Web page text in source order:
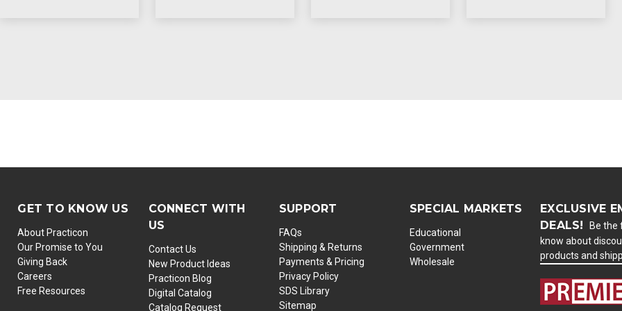
GET TO KNOW US
About Practicon
Our Promise to You
Giving Back
Careers
Free Resources
CONNECT WITH
US
Contact Us
New Product Ideas
Practicon Blog
Digital Catalog
Catalog Request
SUPPORT
FAQs
Shipping & Returns
Payments & Pricing
Privacy Policy
SDS Library
Sitemap
SPECIAL MARKETS
Educational
Government
Wholesale
EXCLUSIVE
DEALS!
Be the
know about
products and